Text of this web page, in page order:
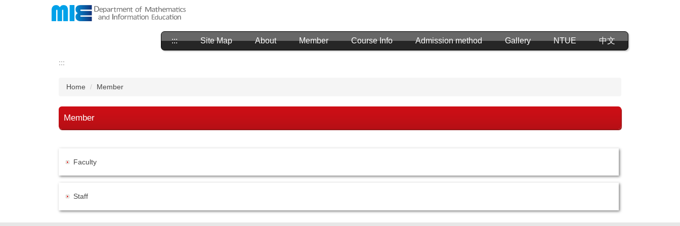
::: Site Map About Member Course Info Admission method Gallery NTUE 中文
:::
Home Member
Member
Faculty
Staff